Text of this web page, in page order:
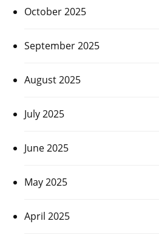
October 2025
September 2025
August 2025
July 2025
June 2025
May 2025
April 2025